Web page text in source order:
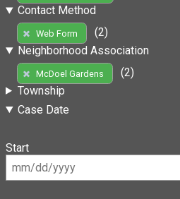
Contact Method
Web Form
(2)
Neighborhood Association
McDoel Gardens
(2)
Township
Case Date
Start